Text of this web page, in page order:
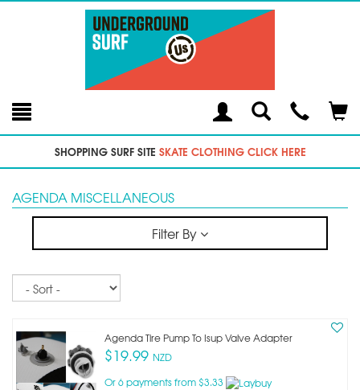
Toggle
SearchModal
SHOPPING SURF SITE SKATE CLOTHING CLICK HERE
AGENDA MISCELLANEOUS
Filter By
Sort
Agenda Tire Pump To Isup Valve Adapter
$19.99 NZD
Or 6 payments from $3.33